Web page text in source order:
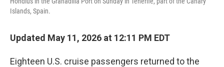
Islands, Spain.
Updated May 11, 2026 at 12:11 PM EDT
Eighteen U.S. cruise passengers returned to the